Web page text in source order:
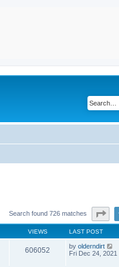
Search found 726 matches
VIEWS LAST POST
606052 by olderndirt
Fri Dec 24, 2021